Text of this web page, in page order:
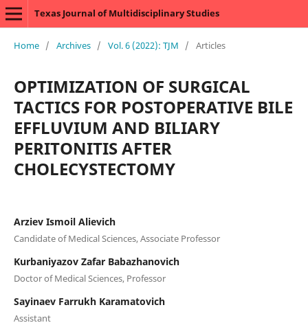
Texas Journal of Multidisciplinary Studies
Home / Archives / Vol. 6 (2022): TJM / Articles
OPTIMIZATION OF SURGICAL
TACTICS FOR POSTOPERATIVE BILE
EFFLUVIUM AND BILIARY
PERITONITIS AFTER
CHOLECYSTECTOMY
Arziev Ismoil Alievich
Candidate of Medical Sciences, Associate Professor
Kurbaniyazov Zafar Babazhanovich
Doctor of Medical Sciences, Professor
Sayinaev Farrukh Karamatovich
Assistant